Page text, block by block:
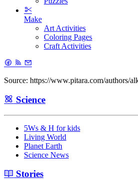
Make
Art Activities
Coloring Pages
Craft Activities
Source: https://www.pitara.com/authors/
Science
5Ws & H for kids
Living World
Planet Earth
Science News
Stories